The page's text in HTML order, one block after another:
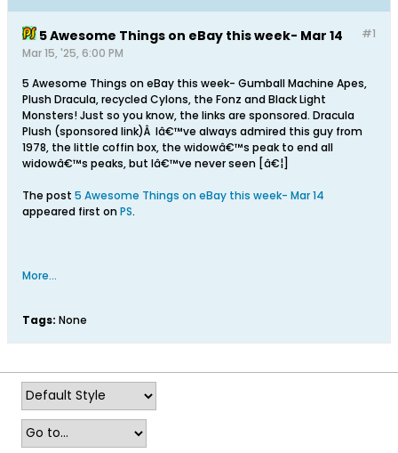
#1
5 Awesome Things on eBay this week- Mar 14
Mar 15, '25, 6:00 PM
5 Awesome Things on eBay this week- Gumball Machine Apes,
Plush Dracula, recycled Cylons, the Fonz and Black Light
Monsters! Just so you know, the links are sponsored. Dracula
Plush (sponsored link)Â Iâ€™ve always admired this guy from
1978, the little coffin box, the widowâ€™s peak to end all
widowâ€™s peaks, but Iâ€™ve never seen [â€¦]
The post 5 Awesome Things on eBay this week- Mar 14
appeared first onPS.
More...
Tags: None